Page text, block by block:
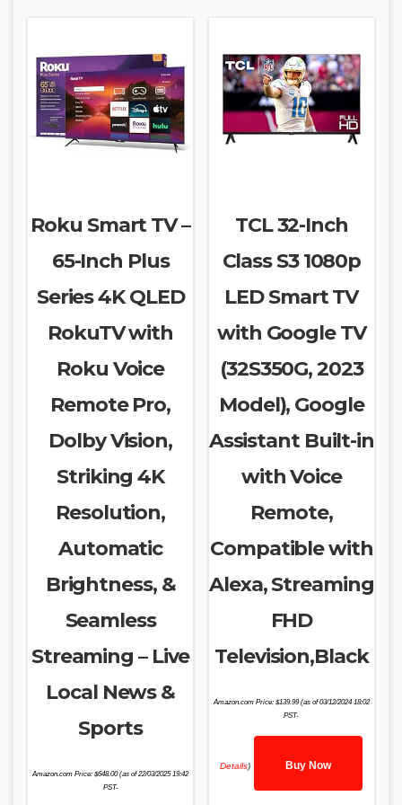
Roku Smart TV –
65-Inch Plus
Series 4K QLED
RokuTV with
Roku Voice
Remote Pro,
Dolby Vision,
Striking 4K
Resolution,
Automatic
Brightness, &
Seamless
Streaming – Live
Local News &
Sports
Amazon.com Price:$648.00(as of 22/03/2025 19:42
PST-
TCL 32-Inch
Class S3 1080p
LED Smart TV
with Google TV
(32S350G, 2023
Model), Google
Assistant Built-in
with Voice
Remote,
Compatible with
Alexa, Streaming
FHD
Television,Black
Amazon.com Price: $139.99(as of 03/12/2024 18:02
PST-
Details) Buy Now